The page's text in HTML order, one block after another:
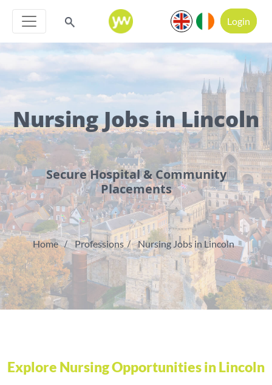
Login
Nursing Jobs in Lincoln
Secure Hospital & Community
Placements
Home Professions Nursing Jobs in Lincoln
Explore Nursing Opportunities in Lincoln